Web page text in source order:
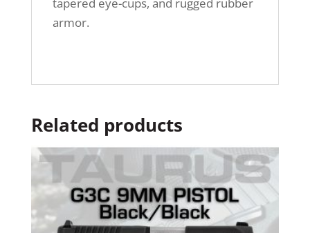
armor.
Related products